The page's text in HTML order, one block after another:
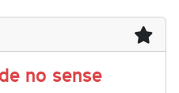
no sense